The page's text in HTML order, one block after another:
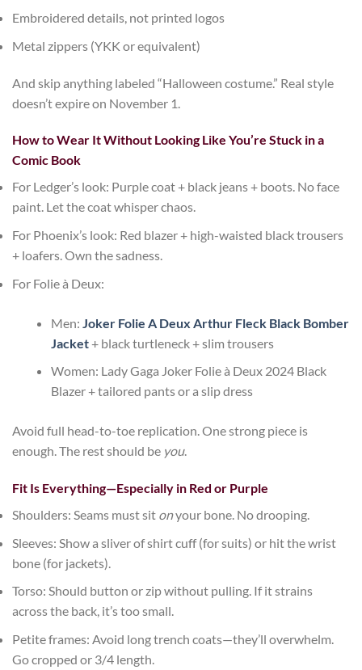
Embroidered details, not printed logos
Metal zippers (YKK or equivalent)
And skip anything labeled “Halloween costume.” Real style
doesn’t expire on November 1.
How to Wear It Without Looking Like You’re Stuck in a
Comic Book
For Ledger’s look: Purple coat + black jeans + boots. No face
paint. Let the coat whisper chaos.
For Phoenix’s look: Red blazer + high-waisted black trousers
+ loafers. Own the sadness.
For Folie à Deux:
Men: Joker Folie A Deux Arthur Fleck Black Bomber
Jacket+ black turtleneck + slim trousers
Women: Lady Gaga Joker Folie à Deux 2024 Black
Blazer+ tailored pants or a slip dress
Avoid full head-to-toe replication. One strong piece is
enough. The rest should be you.
Fit Is Everything—Especially in Red or Purple
Shoulders: Seams must sit onyour bone. No drooping.
Sleeves: Show a sliver of shirt cuff (for suits) or hit the wrist
bone (for jackets).
Torso: Should button or zip without pulling. If it strains
across the back, it’s too small.
Petite frames: Avoid long trench coats—they’ll overwhelm.
Go cropped or 3/4 length.